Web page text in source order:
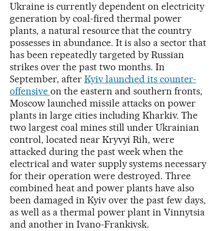
Ukraine is currently dependent on electricity
generation by coal-fired thermal power
plants, a natural resource that the country
possesses in abundance. It is also a sector that
has been repeatedly targeted by Russian
strikes over the past two months. In
September, after Kyiv launched its counter-
offensive on the eastern and southern fronts,
Moscow launched missile attacks on power
plants in large cities including Kharkiv. The
two largest coal mines still under Ukrainian
control, located near Kryvyi Rih, were
attacked during the past week when the
electrical and water supply systems necessary
for their operation were destroyed. Three
combined heat and power plants have also
been damaged in Kyiv over the past few days,
as well as a thermal power plant in Vinnytsia
and another in Ivano-Frankivsk.